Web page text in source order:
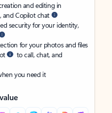
and editing in
and Copilot chat
security for your identity,
for your photos and files
to call, chat, and
you need it